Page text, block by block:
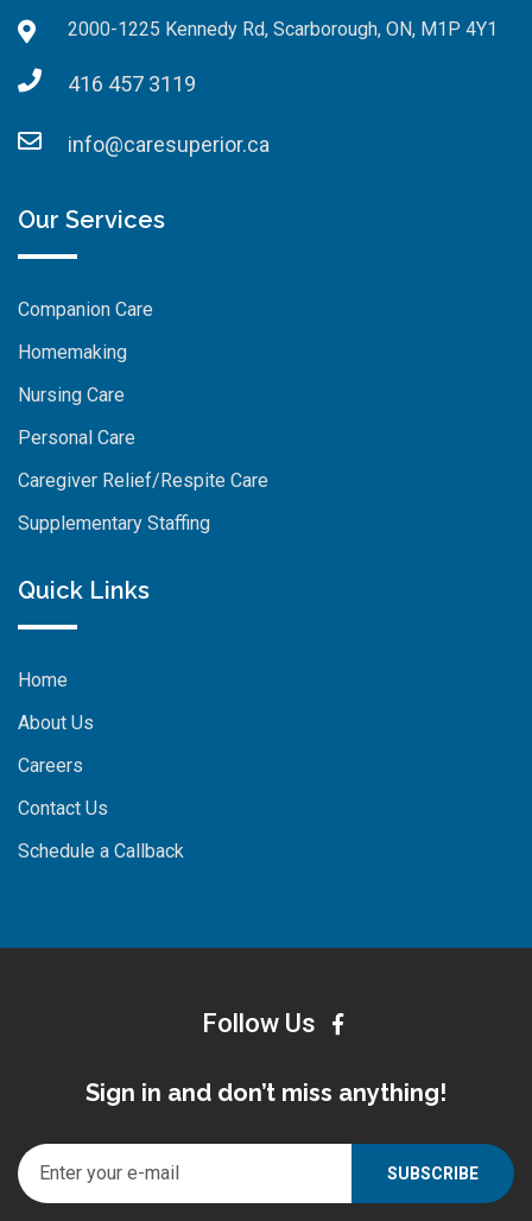
2000-1225 Kennedy Rd, Scarborough, ON, M1P 4Y1
416 457 3119
info@caresuperior.ca
Our Services
Companion Care
Homemaking
Nursing Care
Personal Care
Caregiver Relief/Respite Care
Supplementary Staffing
Quick Links
Home
About Us
Careers
Contact Us
Schedule a Callback
Follow Us
Sign in and don’t miss anything!